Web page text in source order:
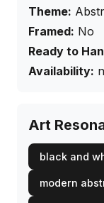
Theme:
Framed: No
Ready to
Availability:
Art
black and
modern